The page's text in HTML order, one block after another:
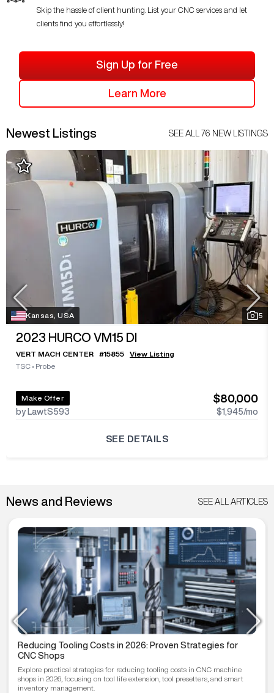
Skip the hassle of client hunting. List your CNC services and let
clients find you effortlessly!
Sign Up for Free
Learn More
Newest Listings SEE ALL 76 NEW LISTINGS
Kansas, USA 5
2023 HURCO VM15 DI
VERT MACH CENTER #15855
View Listing
TSC • Probe
Make Offer
by LawtS593
$80,000
$1,945/mo
SEE DETAILS
News and Reviews SEE ALL ARTICLES
Reducing Tooling Costs in 2026: Proven Strategies for
CNC Shops
Explore practical strategies for reducing tooling costs in CNC machine
shops in 2026, focusing on tool life extension, tool presetters, and smart
inventory management.